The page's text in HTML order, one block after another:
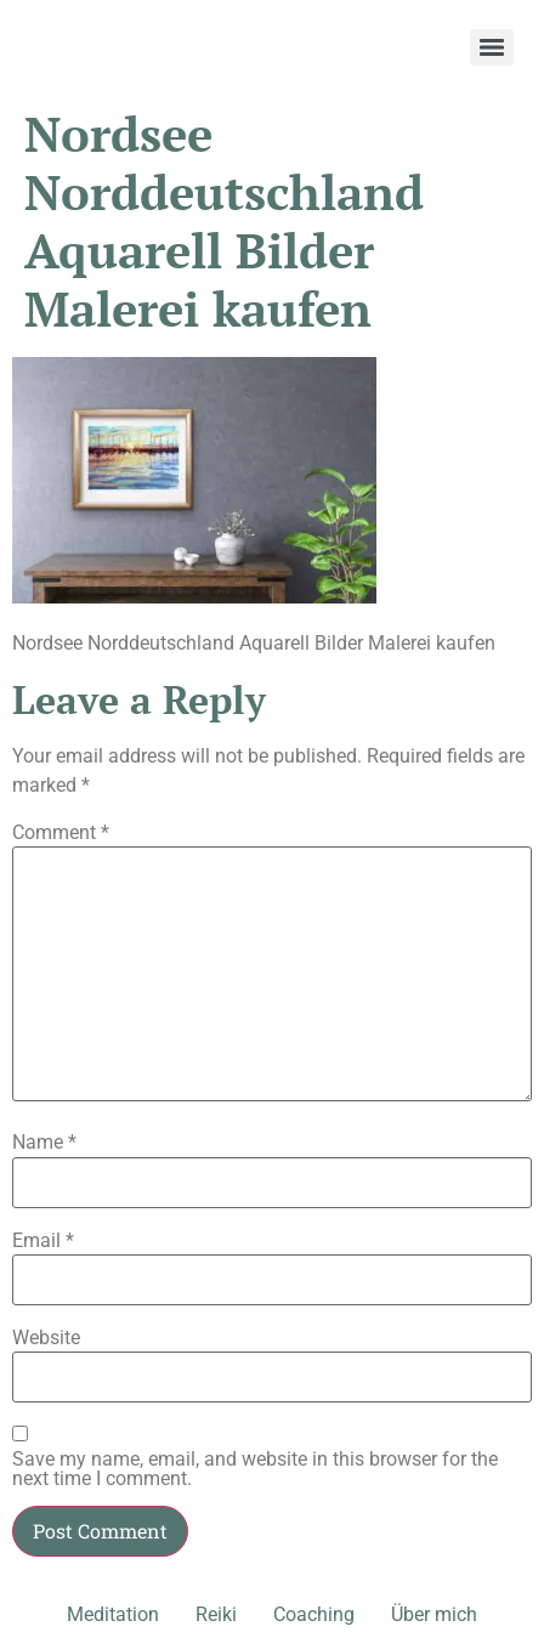
Nordsee
Norddeutschland
Aquarell Bilder
Malerei kaufen
Nordsee Norddeutschland Aquarell Bilder Malerei kaufen
Leave a Reply
Your email address will not be published. Required fields are
marked *
Comment *
Name *
Email *
Website
Save my name, email, and website in this browser for the
next time I comment.
Meditation Reiki Coaching Über mich